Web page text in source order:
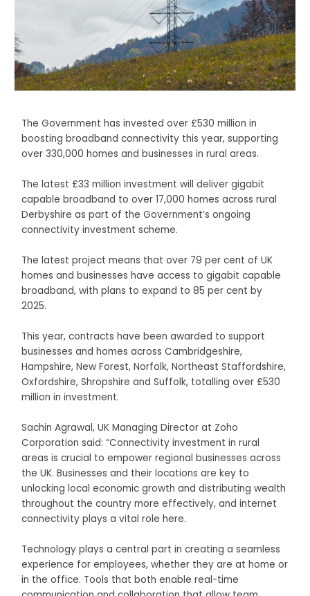
The Government has invested over £530 million in
boosting broadband connectivity this year, supporting
over 330,000 homes and businesses in rural areas.
The latest £33 million investment will deliver gigabit
capable broadband to over 17,000 homes across rural
Derbyshire as part of the Government’s ongoing
connectivity investment scheme.
The latest project means that over 79 per cent of UK
homes and businesses have access to gigabit capable
broadband, with plans to expand to 85 per cent by
2025.
This year, contracts have been awarded to support
businesses and homes across Cambridgeshire,
Hampshire, New Forest, Norfolk, Northeast Staffordshire,
Oxfordshire, Shropshire and Suffolk, totalling over £530
million in investment.
Sachin Agrawal, UK Managing Director at Zoho
Corporation said: “Connectivity investment in rural
areas is crucial to empower regional businesses across
the UK. Businesses and their locations are key to
unlocking local economic growth and distributing wealth
throughout the country more effectively, and internet
connectivity plays a vital role here.
Technology plays a central part in creating a seamless
experience for employees, whether they are at home or
in the office. Tools that both enable real-time